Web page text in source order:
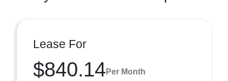
Lease For
$840.14 Per Month